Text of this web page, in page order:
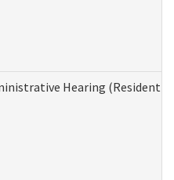
Hearing (Residential